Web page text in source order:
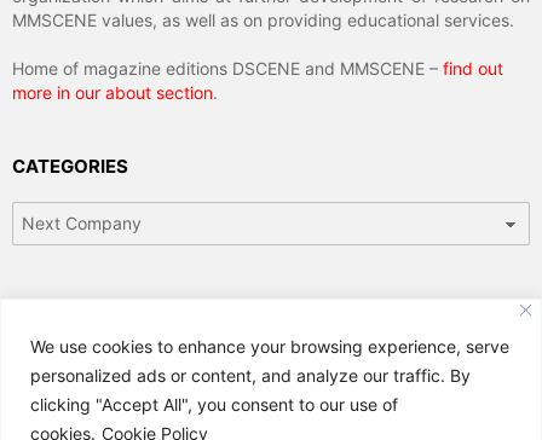
We use cookies to enhance your browsing experience, serve
personalized ads or content, and analyze our traffic. By
clicking "Accept All", you consent to our use of
cookies. Cookie Policy
MMSCENE values, as well as on providing educational services.
Home of magazine editions DSCENE and MMSCENE – find out
more in our about section.
CATEGORIES
ARCHIVES
Archives